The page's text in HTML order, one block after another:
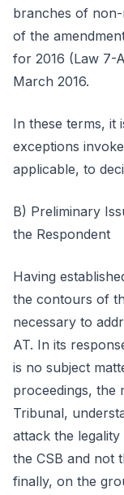
branches of non-
of the
for 2016 (Law 7-
March 2016.
In these terms, it
exceptions
applicable, to
B) Preliminary
the Respondent
Having
the contours of
necessary to
AT. In its
is no subject
proceedings, the
Tribunal,
attack the
the CSB and not
finally, on the